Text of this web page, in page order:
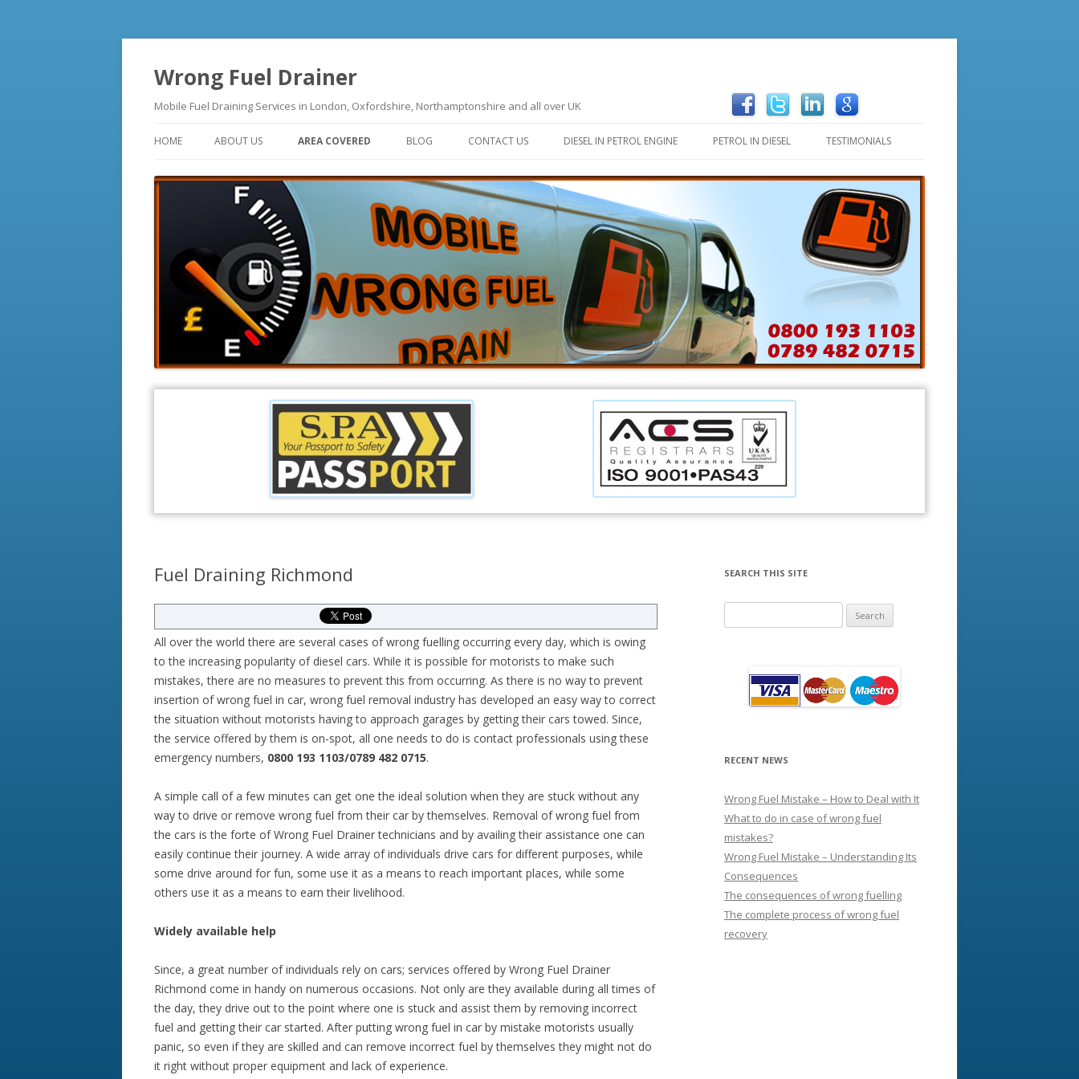
Wrong Fuel Drainer
Mobile Fuel Draining Services in London, Oxfordshire, Northamptonshire and all over UK
HOME ABOUT US AREA COVERED BLOG CONTACT US DIESEL IN PETROL ENGINE PETROL IN DIESEL TESTIMONIALS
Fuel Draining Richmond
All over the world there are several cases of wrong fuelling occurring every day, which is owing
to the increasing popularity of diesel cars. While it is possible for motorists to make such
mistakes, there are no measures to prevent this from occurring. As there is no way to prevent
insertion of wrong fuel in car, wrong fuel removal industry has developed an easy way to correct
the situation without motorists having to approach garages by getting their cars towed. Since,
the service offered by them is on-spot, all one needs to do is contact professionals using these
emergency numbers, 0800 193 1103/0789 482 0715.
A simple call of a few minutes can get one the ideal solution when they are stuck without any
way to drive or remove wrong fuel from their car by themselves. Removal of wrong fuel from
the cars is the forte of Wrong Fuel Drainer technicians and by availing their assistance one can
easily continue their journey. A wide array of individuals drive cars for different purposes, while
some drive around for fun, some use it as a means to reach important places, while some
others use it as a means to earn their livelihood.
Widely available help
Since, a great number of individuals rely on cars; services offered by Wrong Fuel Drainer
Richmond come in handy on numerous occasions. Not only are they available during all times of
the day, they drive out to the point where one is stuck and assist them by removing incorrect
fuel and getting their car started. After putting wrong fuel in car by mistake motorists usually
panic, so even if they are skilled and can remove incorrect fuel by themselves they might not do
it right without proper equipment and lack of experience.
SEARCH THIS SITE
for:
RECENT NEWS
Wrong Fuel Mistake – How to Deal with It
What to do in case of wrong fuel
mistakes?
Wrong Fuel Mistake – Understanding Its
Consequences
The consequences of wrong fuelling
The complete process of wrong fuel
recovery